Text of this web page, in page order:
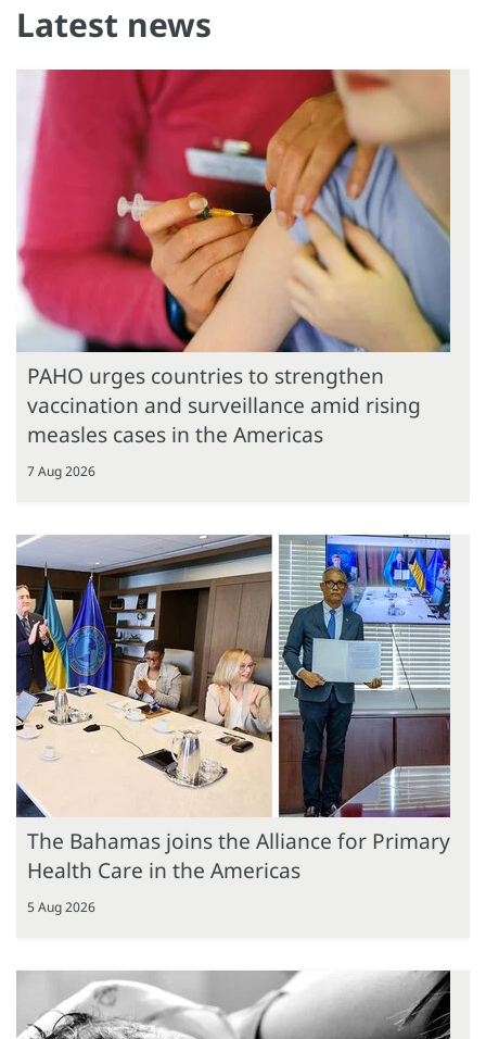
Latest news
PAHO urges countries to strengthen
vaccination and surveillance amid rising
measles cases in the Americas
7 Aug 2026
The Bahamas joins the Alliance for Primary
Health Care in the Americas
5 Aug 2026